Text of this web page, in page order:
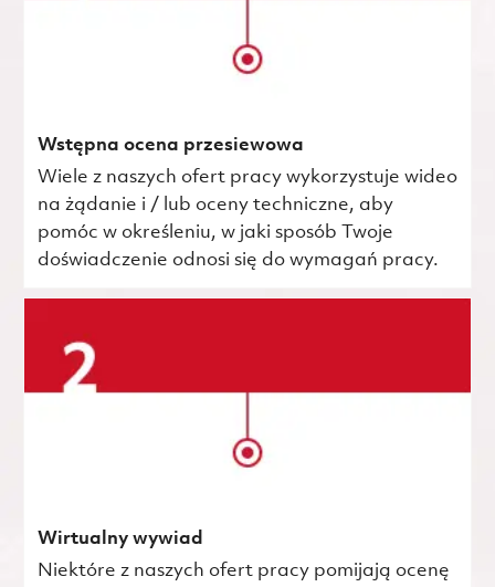
Wstępna ocena przesiewowa
Wiele z naszych ofert pracy wykorzystuje wideo
na żądanie i / lub oceny techniczne, aby
pomóc w określeniu, w jaki sposób Twoje
doświadczenie odnosi się do wymagań pracy.
Wirtualny wywiad
Niektóre z naszych ofert pracy pomijają ocenę